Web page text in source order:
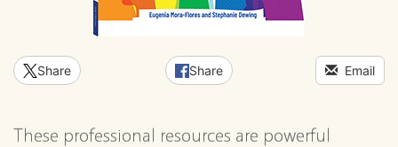
Share Share Email
These professional resources are powerful